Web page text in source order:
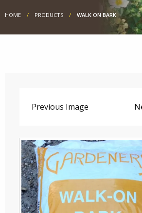
HOME PRODUCTS WALK ON BARK
Previous Image